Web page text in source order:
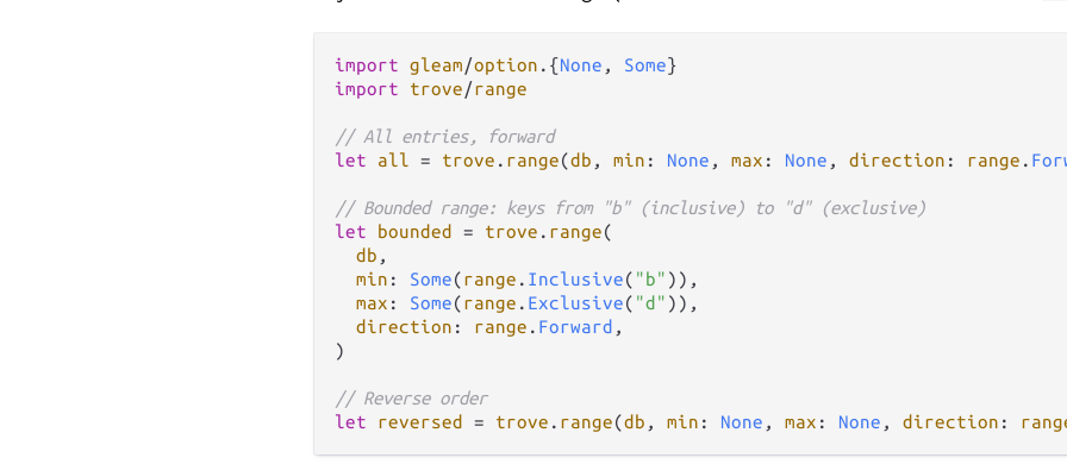
import gleam/option . {None , Some
import
trove/range
// All entries, forward
let
all = trove . range(db , min : None , max : None , direction : range .
// Bounded range: keys from "b" (inclusive) to "d" (exclusive)
let
bounded = trove . range(
db ,
min : Some(range . Inclusive( "b" )),
max : Some(range . Exclusive( "d" )),
direction : range . Forward ,
)
// Reverse order
let
reversed = trove . range(db , min : None , max : None , direction :